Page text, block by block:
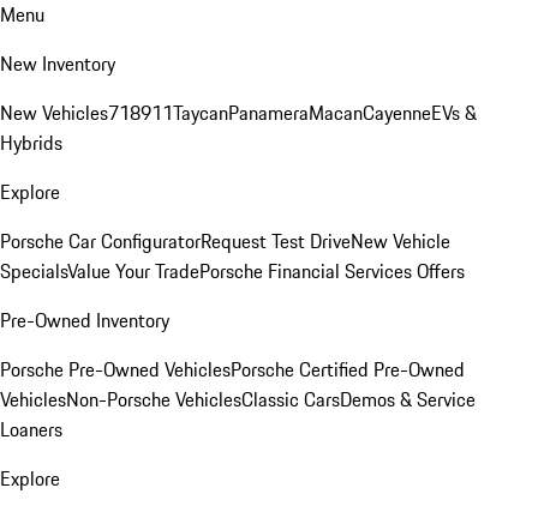
Menu
New Inventory
New Vehicles718911TaycanPanameraMacanCayenneEVs &
Hybrids
Explore
Porsche Car ConfiguratorRequest Test DriveNew Vehicle
SpecialsValue Your TradePorsche Financial Services Offers
Pre-Owned Inventory
Porsche Pre-Owned VehiclesPorsche Certified Pre-Owned
VehiclesNon-Porsche VehiclesClassic CarsDemos & Service
Loaners
Explore